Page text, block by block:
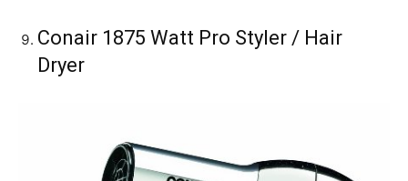
Conair 1875 Watt Pro Styler / Hair
Dryer